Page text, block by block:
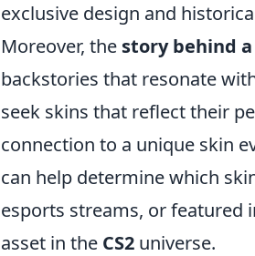
exclusive design and
Moreover, the story behind
backstories that resonate
seek skins that reflect their
connection to a unique skin
can help determine which
esports streams, or featured
asset in the CS2 universe.